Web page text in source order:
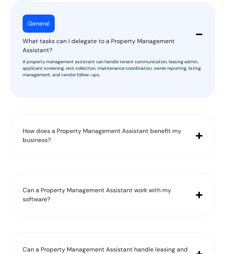
General
What tasks can I delegate to a Property Management
Assistant?
A property management assistant can handle tenant communication, leasing admin,
applicant screening, rent collection, maintenance coordination, owner reporting, listing
management, and vendor follow-ups.
How does a Property Management Assistant benefit my
business?
Can a Property Management Assistant work with my
software?
Can a Property Management Assistant handle leasing and